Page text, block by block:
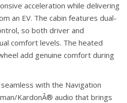
acceleration while delivering
an EV. The cabin features dual-
so both driver and
comfort levels. The heated
add genuine comfort during
with the Navigation
KardonÂ® audio that brings